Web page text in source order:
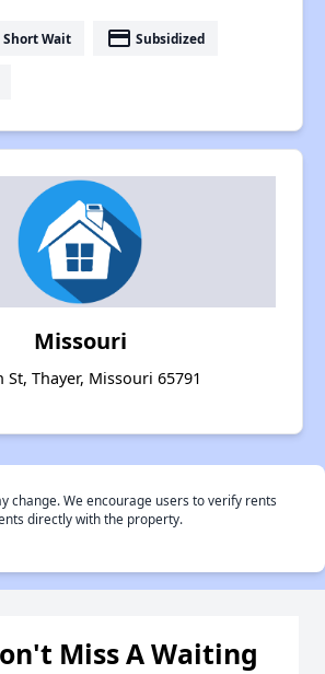
Short Wait payment Subsidized
Missouri
St, Thayer, Missouri 65791
change. We encourage users to verify rents
directly with the property.
Miss A Waiting